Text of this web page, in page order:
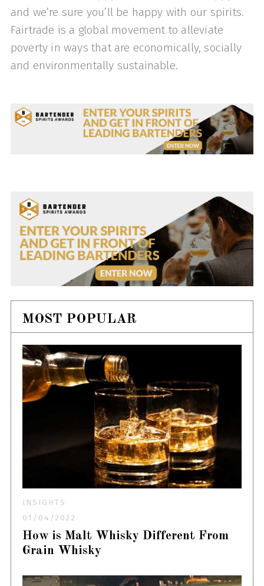
and we’re sure you’ll be happy with our spirits.
Fairtrade is a global movement to alleviate
poverty in ways that are economically, socially
and environmentally sustainable.
MOST POPULAR
INSIGHTS
01/04/2022
How is Malt Whisky Different From
Grain Whisky